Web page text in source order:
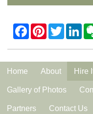
Home About Hire
Gallery of Photos
Partners Contact Us